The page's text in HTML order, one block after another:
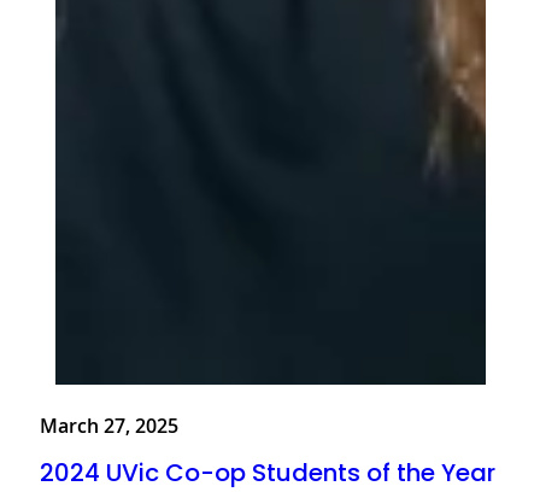
March 27, 2025
2024 UVic Co-op Students of the Year